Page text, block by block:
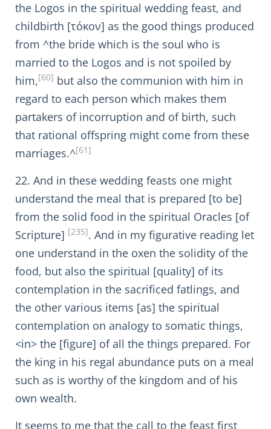
the Logos in the spiritual wedding feast, and
childbirth [τόκον] as the good things produced
from ^the bride which is the soul who is
married to the Logos and is not spoiled by
him,[60] but also the communion with him in
regard to each person which makes them
partakers of incorruption and of birth, such
that rational offspring might come from these
marriages.^[61]
22. And in these wedding feasts one might
understand the meal that is prepared [to be]
from the solid food in the spiritual Oracles [of
Scripture] [235]. And in my figurative reading let
one understand in the oxen the solidity of the
food, but also the spiritual [quality] of its
contemplation in the sacrificed fatlings, and
the other various items [as] the spiritual
contemplation on analogy to somatic things,
<in> the [figure] of all the things prepared. For
the king in his regal abundance puts on a meal
such as is worthy of the kingdom and of his
own wealth.
It seems to me that the call to the feast first